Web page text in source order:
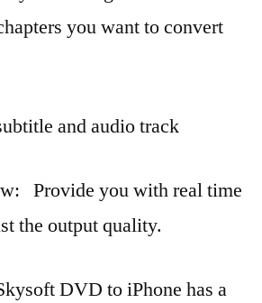
you want to convert
and audio track
Provide you with real time
the output quality.
DVD to iPhone has a